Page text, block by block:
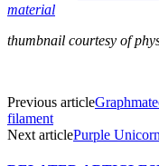
material
thumbnail courtesy of
Previous article
filament
Next articlePurple